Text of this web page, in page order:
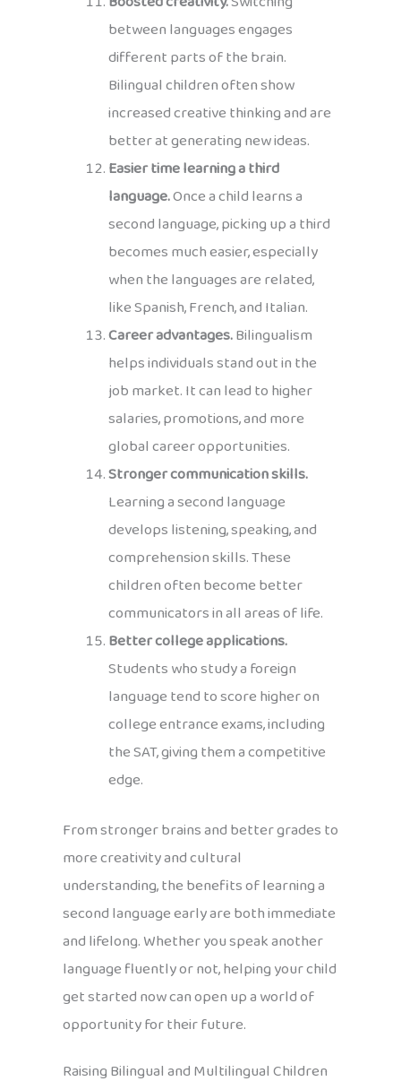
between languages engages
different parts of the brain.
Bilingual children often show
increased creative thinking and are
better at generating new ideas.
Easier time learning a third
language.Once a child learns a
second language, picking up a third
becomes much easier, especially
when the languages are related,
like Spanish, French, and Italian.
Career advantages.Bilingualism
helps individuals stand out in the
job market. It can lead to higher
salaries, promotions, and more
global career opportunities.
Stronger communication skills.
Learning a second language
develops listening, speaking, and
comprehension skills. These
children often become better
communicators in all areas of life.
Better college applications.
Students who study a foreign
language tend to score higher on
college entrance exams, including
the SAT, giving them a competitive
edge.
From stronger brains and better grades to
more creativity and cultural
understanding, the benefits of learning a
second language early are both immediate
and lifelong. Whether you speak another
language fluently or not, helping your child
get started now can open up a world of
opportunity for their future.
Raising Bilingual and Multilingual Children